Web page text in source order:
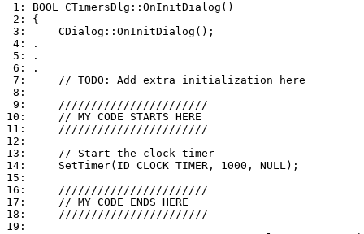
1: BOOL CTimersDlg::OnInitDialog()
2: {
3:     CDialog::OnInitDialog();
4: .
5: .
6: .
7:     // TODO: Add extra initialization here
8:
9:     ///////////////////////
10:     // MY CODE STARTS HERE
11:     ///////////////////////
12:
13:     // Start the clock timer
14:     SetTimer(ID_CLOCK_TIMER, 1000, NULL);
15:
16:     ///////////////////////
17:     // MY CODE ENDS HERE
18:     ///////////////////////
19: